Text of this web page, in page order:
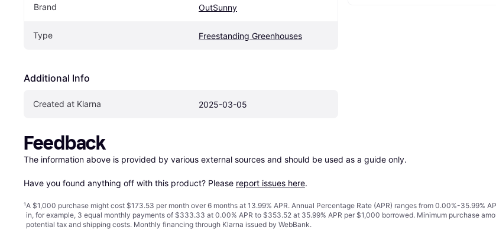
Brand OutSunny
Type Freestanding Greenhouses
Additional Info
Created at Klarna 2025-03-05
Feedback
The information above is provided by various external sources and should be used as a guide only.
Have you found anything off with this product? Please report issues here.
¹A $1,000 purchase might cost $173.53 per month over 6 months at 13.99% APR. Annual Percentage Rate (APR) ranges from 0.00%-35.99%
in, for example, 3 equal monthly payments of $333.33 at 0.00% APR to $353.52 at 35.99% APR per $1,000 borrowed. Minimum purchase
potential tax and shipping costs. Monthly financing through Klarna issued by WebBank.